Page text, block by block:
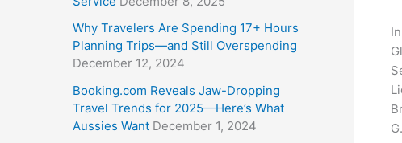
Why Travelers Are Spending 17+ Hours
Planning Trips—and Still Overspending
December 12, 2024
Booking.com Reveals Jaw-Dropping
Travel Trends for 2025—Here’s What
Aussies Want December 1, 2024